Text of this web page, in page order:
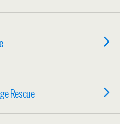
Rescue